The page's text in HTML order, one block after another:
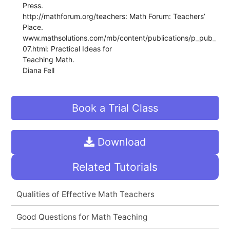
Press.
http://mathforum.org/teachers: Math Forum: Teachers’
Place.
www.mathsolutions.com/mb/content/publications/p_pub_
07.html: Practical Ideas for
Teaching Math.
Diana Fell
Book a Trial Class
Download
Related Tutorials
Qualities of Effective Math Teachers
Good Questions for Math Teaching